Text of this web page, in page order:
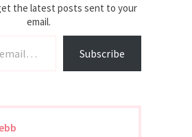
the latest posts sent to your
email.
Subscribe